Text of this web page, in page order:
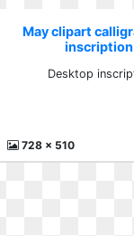
May clipart
inscription
Desktop
728 x 510